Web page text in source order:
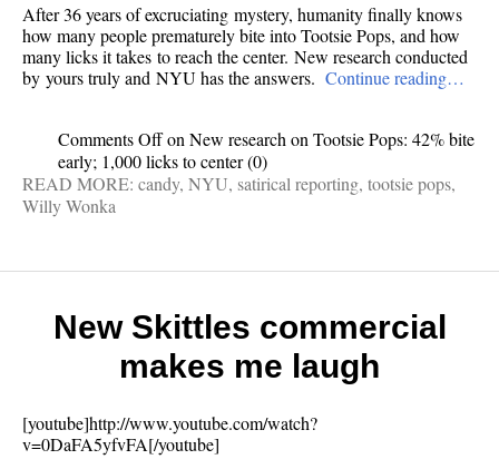
After 36 years of excruciating mystery, humanity finally knows
how many people prematurely bite into Tootsie Pops, and how
many licks it takes to reach the center. New research conducted
by yours truly and NYU has the answers. Continue reading…
Comments Offon New research on Tootsie Pops: 42% bite
early; 1,000 licks to center(0)
READ MORE: candy, NYU, satirical reporting, tootsie pops,
Willy Wonka
New Skittles commercial
makes me laugh
[youtube]http://www.youtube.com/watch?
v=0DaFA5yfvFA[/youtube]